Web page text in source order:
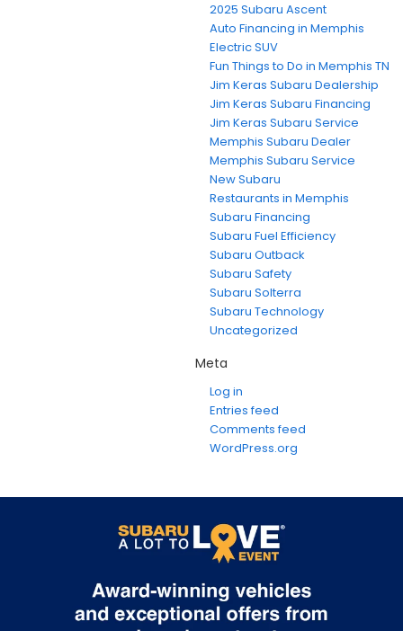
2025 Subaru Ascent
Auto Financing in Memphis
Electric SUV
Fun Things to Do in Memphis TN
Jim Keras Subaru Dealership
Jim Keras Subaru Financing
Jim Keras Subaru Service
Memphis Subaru Dealer
Memphis Subaru Service
New Subaru
Restaurants in Memphis
Subaru Financing
Subaru Fuel Efficiency
Subaru Outback
Subaru Safety
Subaru Solterra
Subaru Technology
Uncategorized
Meta
Log in
Entries feed
Comments feed
WordPress.org